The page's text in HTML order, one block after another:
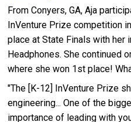
From Conyers, GA, Aja
InVenture Prize competition
place at State Finals with her
Headphones. She continued
where she won 1st place!
"The [K-12] InVenture Prize
engineering... One of the
importance of leading with